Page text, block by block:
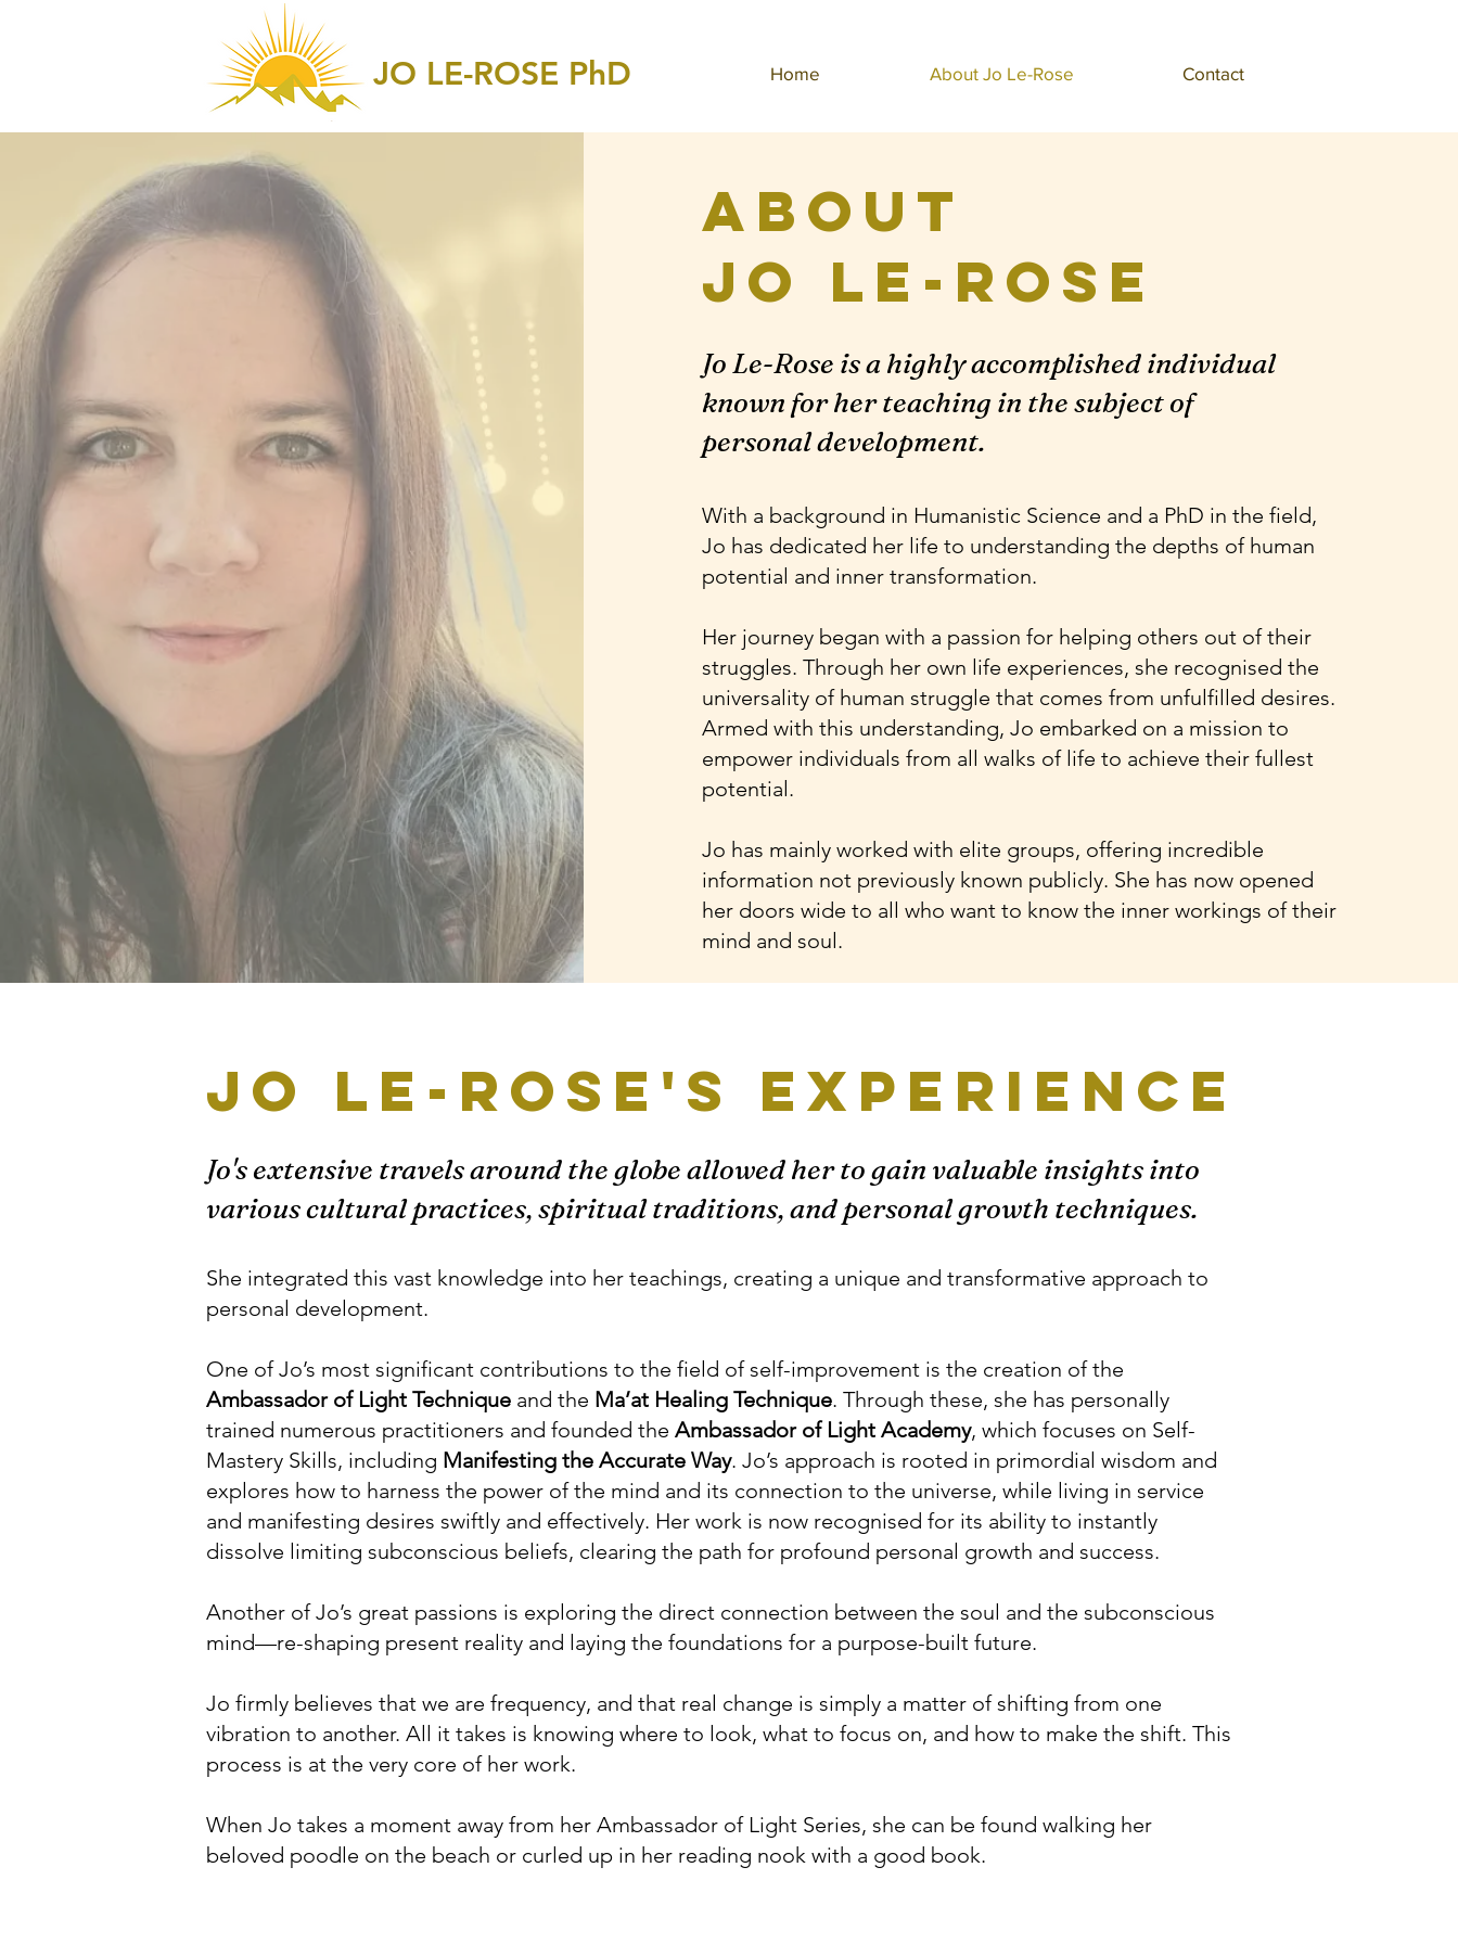
JO LE-ROSE PhD Home About Jo Le-Rose Contact
About
Jo Le-Rose
Jo Le-Rose is a highly accomplished individual
known for her teaching in the subject of
personal development.
With a background in Humanistic Science and a PhD in the field,
Jo has dedicated her life to understanding the depths of human
potential and inner transformation.
Her journey began with a passion for helping others out of their
struggles. Through her own life experiences, she recognised the
universality of human struggle that comes from unfulfilled desires.
Armed with this understanding, Jo embarked on a mission to
empower individuals from all walks of life to achieve their fullest
potential.
Jo has mainly worked with elite groups, offering incredible
information not previously known publicly. She has now opened
her doors wide to all who want to know the inner workings of their
mind and soul.
Jo Le-Rose's experience
Jo's extensive travels around the globe allowed her to gain valuable insights into
various cultural practices, spiritual traditions, and personal growth techniques.
She integrated this vast knowledge into her teachings, creating a unique and transformative approach to
personal development.
One of Jo’s most significant contributions to the field of self-improvement is the creation of the
Ambassador of Light Technique and the Ma’at Healing Technique. Through these, she has personally
trained numerous practitioners and founded the Ambassador of Light Academy, which focuses on Self-
Mastery Skills, including Manifesting the Accurate Way. Jo’s approach is rooted in primordial wisdom and
explores how to harness the power of the mind and its connection to the universe, while living in service
and manifesting desires swiftly and effectively. Her work is now recognised for its ability to instantly
dissolve limiting subconscious beliefs, clearing the path for profound personal growth and success.
Another of Jo’s great passions is exploring the direct connection between the soul and the subconscious
mind—re-shaping present reality and laying the foundations for a purpose-built future.
Jo firmly believes that we are frequency, and that real change is simply a matter of shifting from one
vibration to another. All it takes is knowing where to look, what to focus on, and how to make the shift. This
process is at the very core of her work.
When Jo takes a moment away from her Ambassador of Light Series, she can be found walking her
beloved poodle on the beach or curled up in her reading nook with a good book.